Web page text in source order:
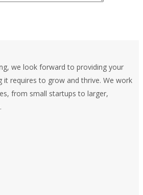
we look forward to providing your
it requires to grow and thrive. We work
from small startups to larger,